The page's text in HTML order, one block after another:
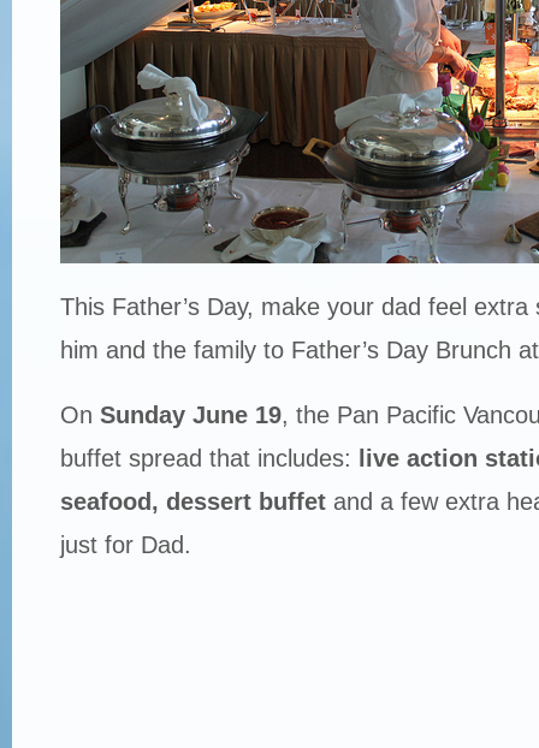
This Father’s Day, make your dad feel
him and the family to Father’s Day Brunch
On Sunday June 19, the Pan Pacific
buffet spread that includes: live action
seafood, dessert buffetand a few extra
just for Dad.